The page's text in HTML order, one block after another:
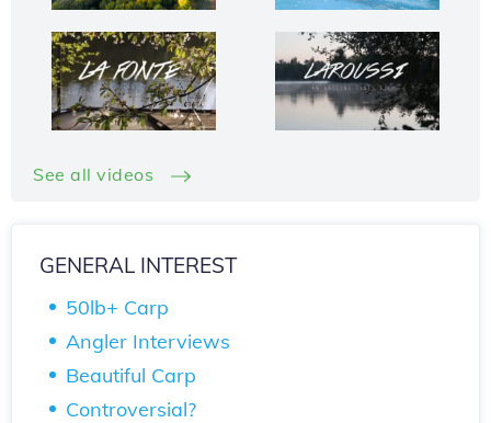
See all videos
GENERAL INTEREST
50lb+ Carp
Angler Interviews
Beautiful Carp
Controversial?